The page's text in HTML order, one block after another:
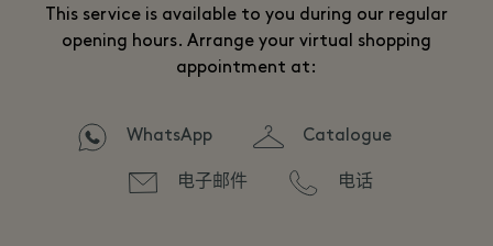
This service is available to you during our regular
opening hours. Arrange your virtual shopping
appointment at:
WhatsApp Catalogue
电子邮件 电话